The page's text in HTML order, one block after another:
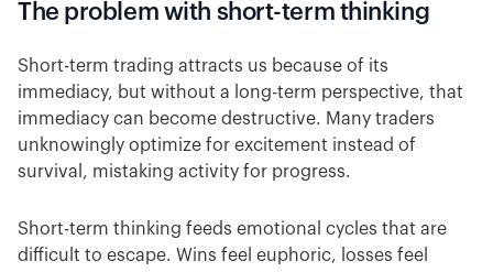
The problem with short-term thinking
Short-term trading attracts us because of its
immediacy, but without a long-term perspective, that
immediacy can become destructive. Many traders
unknowingly optimize for excitement instead of
survival, mistaking activity for progress.
Short-term thinking feeds emotional cycles that are
difficult to escape. Wins feel euphoric, losses feel